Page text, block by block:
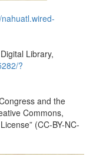
Library,
?
and the
Commons,
(CC-BY-NC-